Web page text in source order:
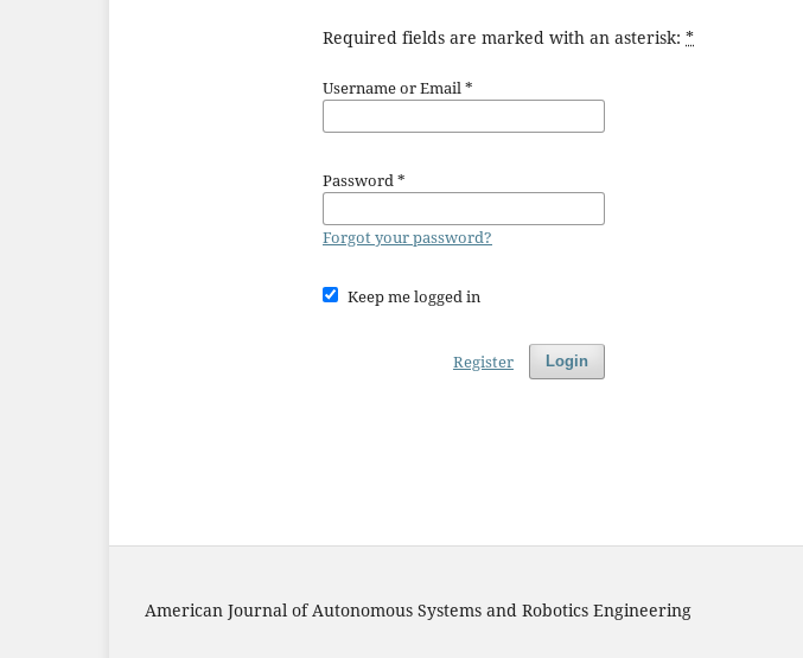
Required fields are marked with an asterisk: *
Username or Email*
Password*
Forgot your password?
Keep me logged in
Login
Register
American Journal of Autonomous Systems and Robotics Engineering